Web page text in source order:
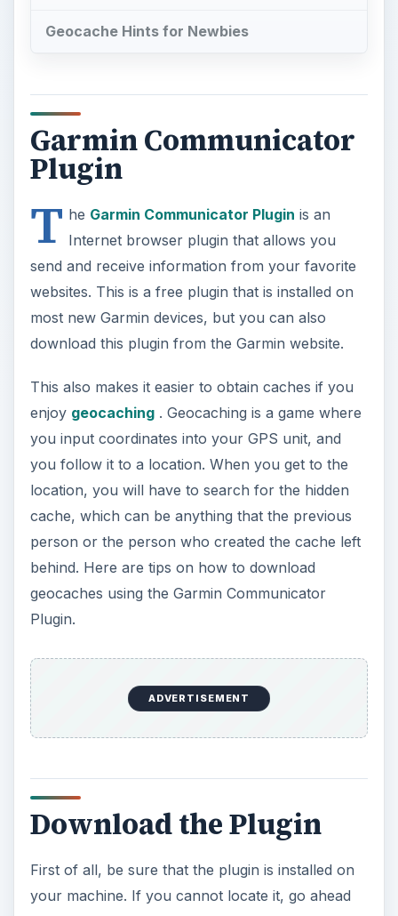
Geocache Hints for Newbies
Garmin Communicator
Plugin
T he Garmin Communicator Plugin is an
Internet browser plugin that allows you
send and receive information from your favorite
websites. This is a free plugin that is installed on
most new Garmin devices, but you can also
download this plugin from the Garmin website.
This also makes it easier to obtain caches if you
enjoy geocaching. Geocaching is a game where
you input coordinates into your GPS unit, and
you follow it to a location. When you get to the
location, you will have to search for the hidden
cache, which can be anything that the previous
person or the person who created the cache left
behind. Here are tips on how to download
geocaches using the Garmin Communicator
Plugin.
ADVERTISEMENT
Download the Plugin
First of all, be sure that the plugin is installed on
your machine. If you cannot locate it, go ahead